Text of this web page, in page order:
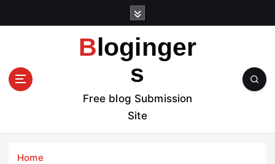
t
Bloginger
s
Free blog Submission
Site
Home